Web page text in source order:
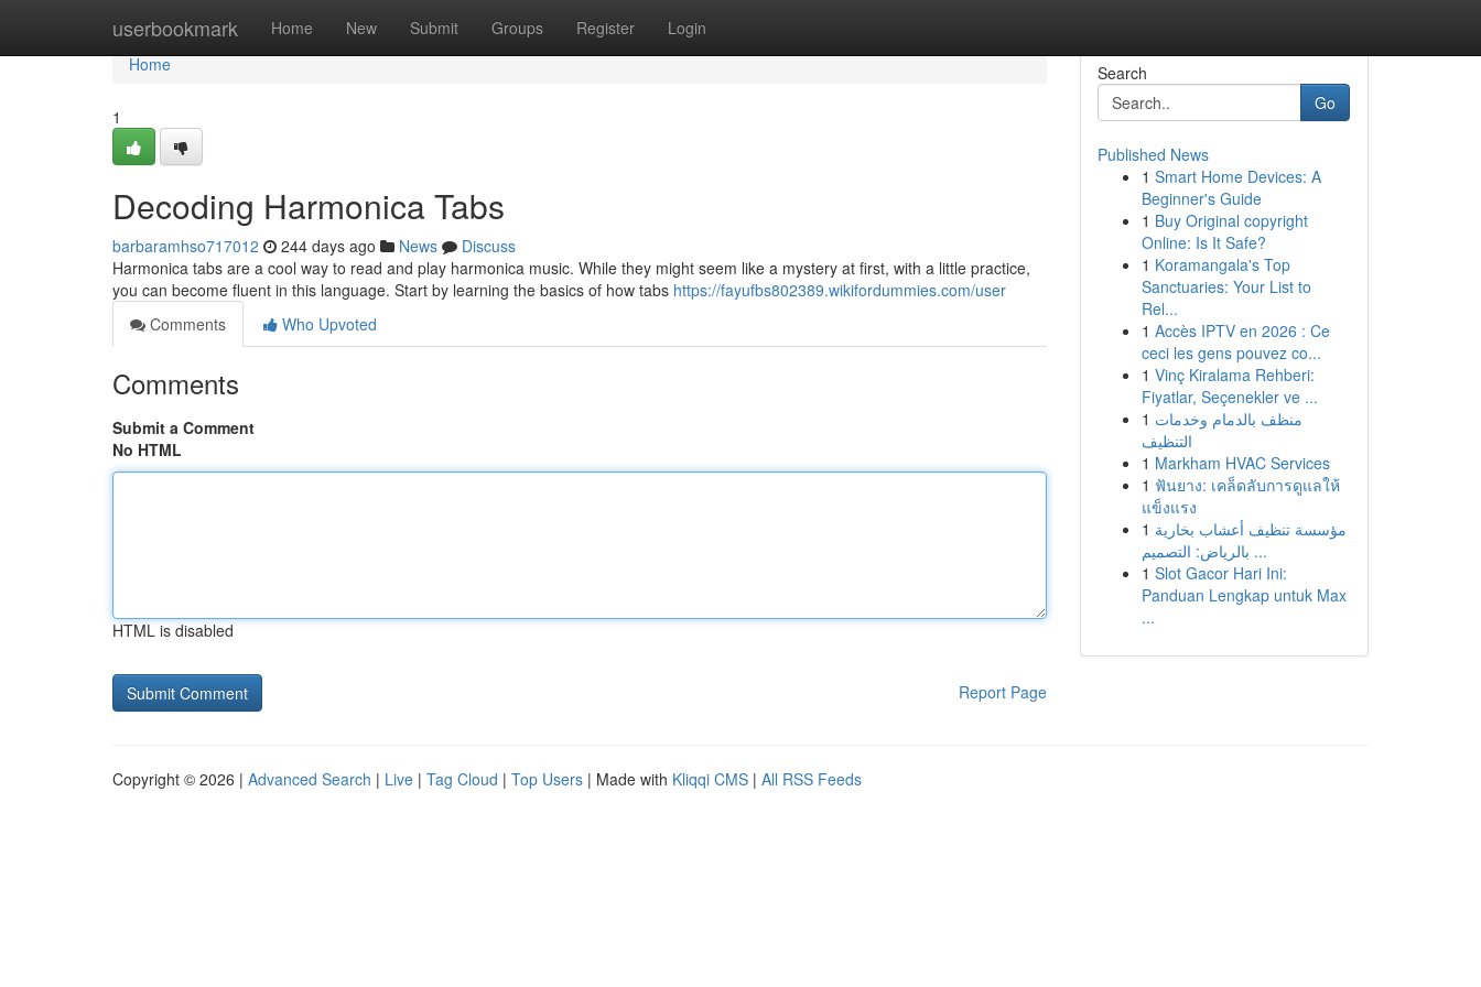
userbookmark Home New Submit Groups Register Login
Home
Home
1
Decoding Harmonica Tabs
barbaramhso717012 244 days ago News
Discuss
Harmonica tabs are a cool way to read and play harmonica music. While they might seem like a mystery at first, with a little practice,
you can become fluent in this language. Start by learning the basics of how tabs https://fayufbs802389.wikifordummies.com/user
Comments
Who Upvoted
Comments
Submit a Comment
No HTML
HTML is disabled
Report Page
Search
Go
Published News
1 Smart Home Devices: A
Beginner's Guide
1 Buy Original copyright
Online: Is It Safe?
1 Koramangala's Top
Sanctuaries: Your List to
Rel...
1 Accès IPTV en 2026 : Ce
ceci les gens pouvez co...
1 Vinç Kiralama Rehberi:
Fiyatlar, Seçenekler ve ...
1 منظف بالدمام وخدمات
التنظيف
1 Markham HVAC Services
1 ฟันยาง: เคล็ดลับการดูแลให้
แข็งแรง
1 مؤسسة تنظيف أعشاب بخارية
بالرياض: التصميم ...
1 Slot Gacor Hari Ini:
Panduan Lengkap untuk Max
...
Copyright © 2026 | Advanced Search | Live | Tag Cloud | Top Users | Made with Kliqqi CMS | All RSS Feeds